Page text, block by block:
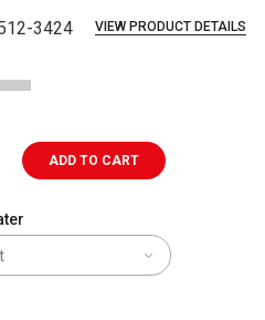
3424 VIEW PRODUCT DETAILS
ADD TO CART